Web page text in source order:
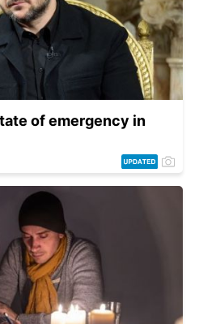
of emergency in